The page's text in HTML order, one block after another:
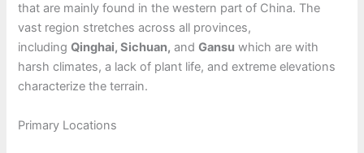
that are mainly found in the western part of China. The
vast region stretches across all provinces,
includingQinghai, Sichuan, andGansu which are with
harsh climates, a lack of plant life, and extreme elevations
characterize the terrain.
Primary Locations